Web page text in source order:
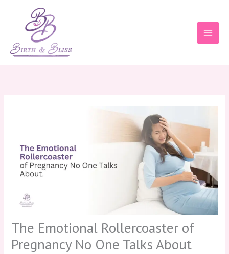
content
The Emotional Rollercoaster of
Pregnancy No One Talks About